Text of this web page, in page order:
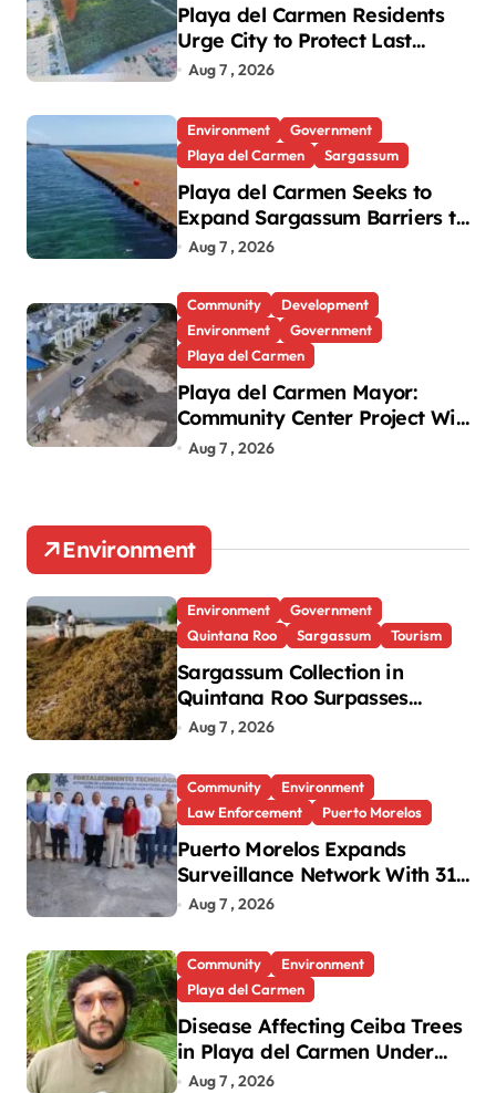
Playa del Carmen Residents
Urge City to Protect Last
Green Lung in Villas del Sol
Aug 7 , 2026
Environment
Government
Playa del Carmen
Sargassum
Playa del Carmen Seeks to
Expand Sargassum Barriers to
15 Kilometers
Aug 7 , 2026
Community
Development
Environment
Government
Playa del Carmen
Playa del Carmen Mayor:
Community Center Project Will
Proceed Despite Protest
Aug 7 , 2026
Environment
Environment
Government
Quintana Roo
Sargassum Tourism
Sargassum Collection in
Quintana Roo Surpasses
99,000 Tons; Officials Project
Aug 7 , 2026
Community
Environment
Law Enforcement
Puerto Morelos
Puerto Morelos Expands
Surveillance Network With 31
New Cameras
Aug 7 , 2026
Community
Environment
Playa del Carmen
Disease Affecting Ceiba Trees
in Playa del Carmen Under
Investigation
Aug 7 , 2026